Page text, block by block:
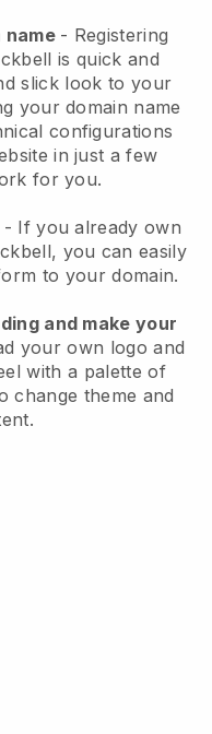
name - Registering
is quick and
slick look to your
your domain name
configurations
in just a few
for you.
- If you already own
, you can easily
to your domain.
and make your
your own logo and
with a palette of
change theme and